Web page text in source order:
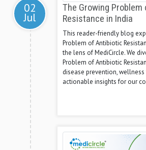
02
Jul
The Growing
Resistance in India
This reader-friendly blog
Problem of Antibiotic
the lens of MediCircle. We
Problem of Antibiotic
disease prevention,
actionable insights for our